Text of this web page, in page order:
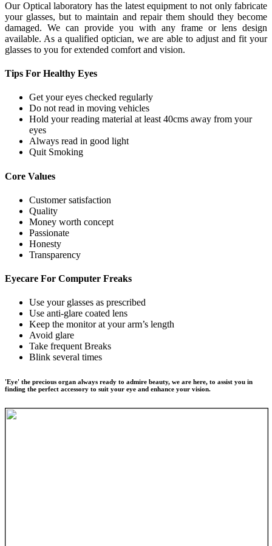
Our Optical laboratory has the latest equipment to not only fabricate
your glasses, but to maintain and repair them should they become
damaged. We can provide you with any frame or lens design
available. As a qualified optician, we are able to adjust and fit your
glasses to you for extended comfort and vision.
Tips For Healthy Eyes
Get your eyes checked regularly
Do not read in moving vehicles
Hold your reading material at least 40cms away from your
eyes
Always read in good light
Quit Smoking
Core Values
Customer satisfaction
Quality
Money worth concept
Passionate
Honesty
Transparency
Eyecare For Computer Freaks
Use your glasses as prescribed
Use anti-glare coated lens
Keep the monitor at your arm’s length
Avoid glare
Take frequent Breaks
Blink several times
'Eye' the precious organ always ready to admire beauty, we are here, to assist you in
finding the perfect accessory to suit your eye and enhance your vision.